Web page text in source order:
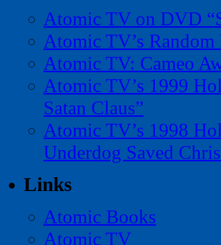
Atomic TV on DVD
Atomic TV’s
Atomic TV: Cameo
Atomic TV’s 1999
Satan Claus”
Atomic TV’s 1998
Underdog Saved
Links
Atomic Books
Atomic TV